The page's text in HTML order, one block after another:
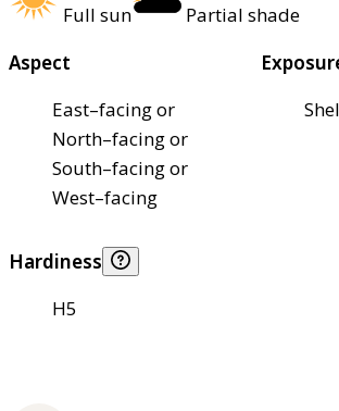
Full sun
Partial shade
Aspect
East–facing or
North–facing or
South–facing or
West–facing
Hardiness
H5